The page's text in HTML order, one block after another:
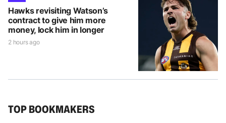
Hawks revisiting Watson’s
contract to give him more
money, lock him in longer
2 hours ago
TOP BOOKMAKERS